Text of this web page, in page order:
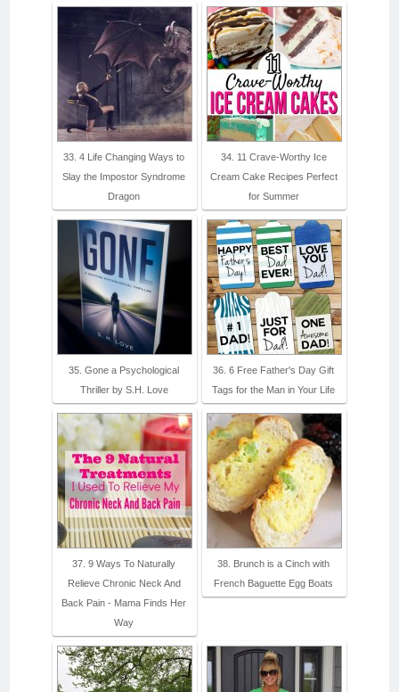
33. 4 Life Changing Ways to
Slay the Impostor Syndrome
Dragon
34. 11 Crave-Worthy Ice
Cream Cake Recipes Perfect
for Summer
35. Gone a Psychological
Thriller by S.H. Love
36. 6 Free Father's Day Gift
Tags for the Man in Your Life
37. 9 Ways To Naturally
Relieve Chronic Neck And
Back Pain - Mama Finds Her
Way
38. Brunch is a Cinch with
French Baguette Egg Boats